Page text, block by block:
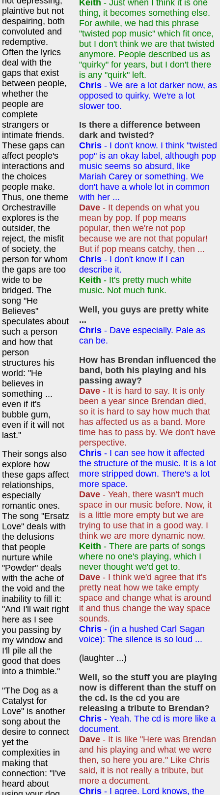
plaintive but not
despairing, both
convoluted and
redemptive.
Often the lyrics
deal with the
gaps that exist
between people,
whether the
people are
complete
strangers or
intimate friends.
These gaps can
affect people's
interactions and
the choices
people make.
Thus, one theme
Orchestraville
explores is the
outsider, the
reject, the misfit
of society, the
person for whom
the gaps are too
wide to be
bridged. The
song "He
Believes"
speculates about
such a person
and how that
person
structures his
world: "He
believes in
something ...
even if it's
bubble gum,
even if it will not
last."
Their songs also
explore how
these gaps affect
relationships,
especially
romantic ones.
The song "Ersatz
Love" deals with
the delusions
that people
nurture while
"Powder" deals
with the ache of
the void and the
inability to fill it:
"And I'll wait right
here as I see
you passing by
my window and
I'll pile all the
good that does
into a thimble."
"The Dog as a
Catalyst for
Love" is another
song about the
desire to connect
yet the
complexities in
making that
connection: "I've
heard about
Keith - Just when I think it is one
thing, it becomes something else.
For awhile, we had this phrase
"twisted pop music" which fit once,
but I don't think we are that twisted
anymore. People described us as
"quirky" for years, but I don't there
is any "quirk" left.
Chris - We are a lot darker now, as
opposed to quirky. We're a lot
slower too.
Is there a difference between
dark and twisted?
Chris - I don't know. I think "twisted
pop" is an okay label, although pop
music seems so absurd, like
Mariah Carey or something. We
don't have a whole lot in common
with her ...
Dave - It depends on what you
mean by pop. If pop means
popular, then we're not pop
because we are not that popular!
But if pop means catchy, then ...
Chris - I don't know if I can
describe it.
Keith - It's pretty much white
music. Not much funk.
Well, you guys are pretty white
...
Chris - Dave especially. Pale as
can be.
How has Brendan influenced the
band, both his playing and his
passing away?
Dave - It is hard to say. It is only
been a year since Brendan died,
so it is hard to say how much that
has affected us as a band. More
time has to pass by. We don't have
perspective.
Chris - I can see how it affected
the structure of the music. It is a lot
more stripped down. There's a lot
more space.
Dave - Yeah, there wasn't much
space in our music before. Now, it
is a little more empty but we are
trying to use that in a good way. I
think we are more dynamic now.
Keith - There are parts of songs
where no one's playing, which I
never thought we'd get to.
Dave - I think we'd agree that it's
pretty neat how we take empty
space and change what is around
it and thus change the way space
sounds.
Chris - (in a hushed Carl Sagan
voice): The silence is so loud ...
(laughter ...)
Well, so the stuff you are playing
now is different than the stuff on
the cd. Is the cd you are
releasing a tribute to Brendan?
Chris - Yeah. The cd is more like a
document.
Dave - It is like "Here was Brendan
and his playing and what we were
then, so here you are." Like Chris
said, it is not really a tribute, but
more a document.
Chris - I agree. Lord knows, the